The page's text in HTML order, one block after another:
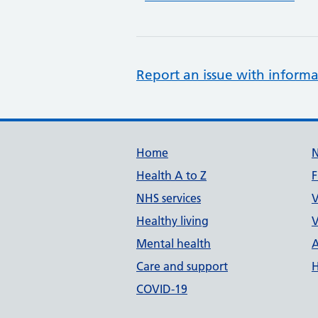
Report an issue with
Support links
Home
Health A to Z
NHS services
Healthy living
Mental health
Care and support
COVID-19